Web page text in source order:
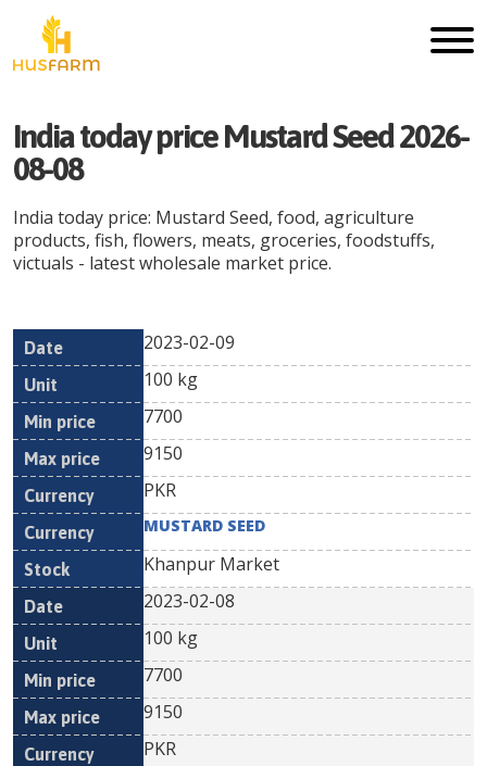
India today price Mustard Seed 2026-
08-08
India today price: Mustard Seed, food, agriculture
products, fish, flowers, meats, groceries, foodstuffs,
victuals - latest wholesale market price.
Date Unit
Min
Currency
2023-02-09
100 kg
7700
9150
PKR
MUSTARD SEED
Khanpur Market
2023-02-08
100 kg
7700
9150
PKR